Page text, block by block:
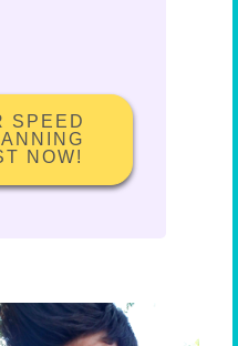
SPEED
NOW!